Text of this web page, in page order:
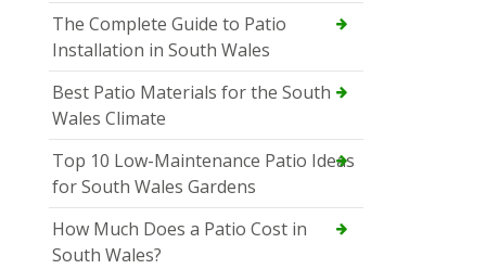
The Complete Guide to Patio
Installation in South Wales
Best Patio Materials for the South
Wales Climate
Top 10 Low-Maintenance Patio Ideas
for South Wales Gardens
How Much Does a Patio Cost in
South Wales?